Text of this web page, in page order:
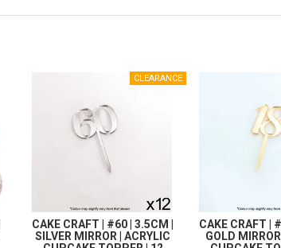
CAKE CRAFT | #60 | 3.5CM |
SILVER MIRROR | ACRYLIC
CAKE CRAFT |
GOLD